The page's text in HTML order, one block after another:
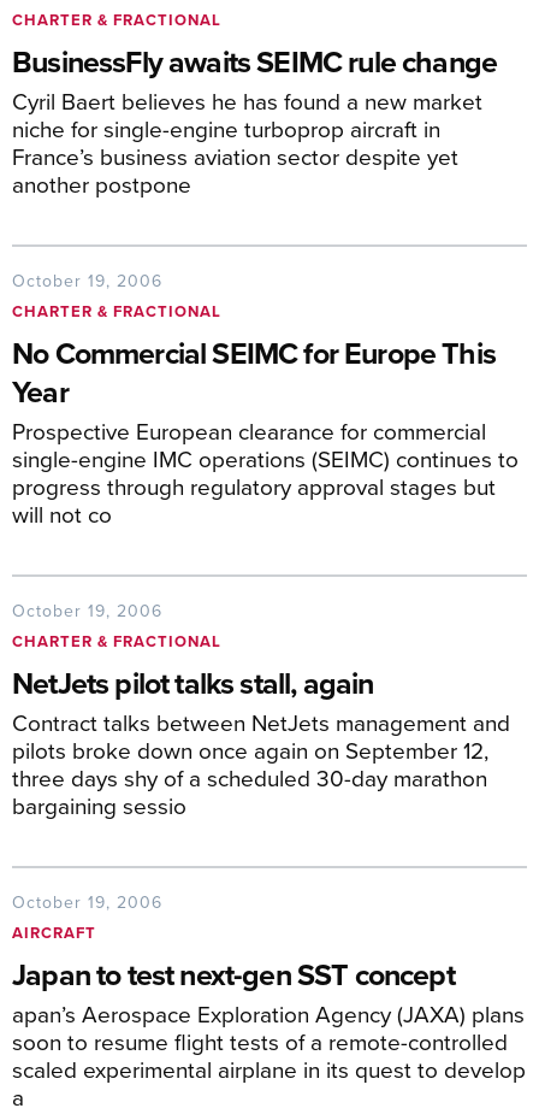
CHARTER & FRACTIONAL
BusinessFly awaits SEIMC rule change
Cyril Baert believes he has found a new market
niche for single-engine turboprop aircraft in
France’s business aviation sector despite yet
another postpone
October 19, 2006
CHARTER & FRACTIONAL
No Commercial SEIMC for Europe This
Year
Prospective European clearance for commercial
single-engine IMC operations (SEIMC) continues to
progress through regulatory approval stages but
will not co
October 19, 2006
CHARTER & FRACTIONAL
NetJets pilot talks stall, again
Contract talks between NetJets management and
pilots broke down once again on September 12,
three days shy of a scheduled 30-day marathon
bargaining sessio
October 19, 2006
AIRCRAFT
Japan to test next-gen SST concept
apan’s Aerospace Exploration Agency (JAXA) plans
soon to resume flight tests of a remote-controlled
scaled experimental airplane in its quest to develop
a